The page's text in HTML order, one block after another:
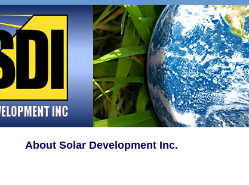
About Solar Development Inc.